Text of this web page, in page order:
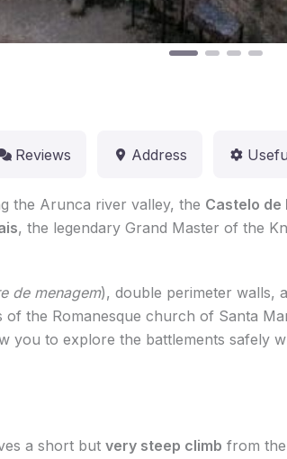
Reviews Address
the Arunca river valley, the Castelo de
, the legendary Grand Master of the
de menagem), double perimeter walls,
the Romanesque church of Santa
you to explore the battlements safely
a short but very steep climb from